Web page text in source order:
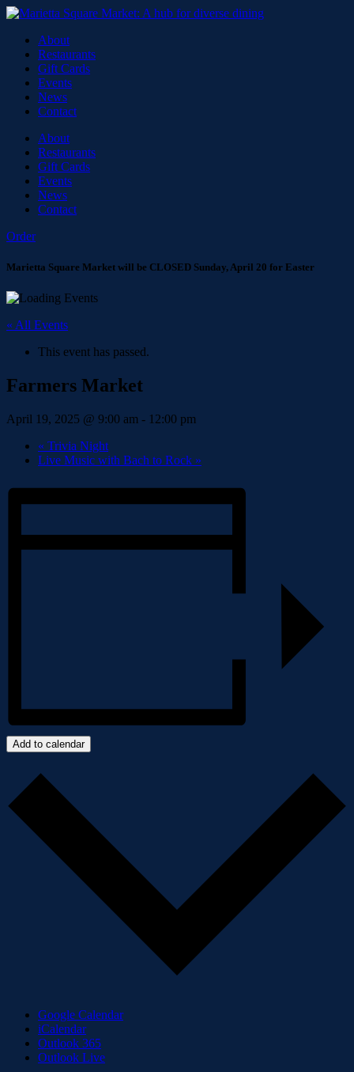
About
Restaurants
Gift Cards
Events
News
Contact
About
Restaurants
Gift Cards
Events
News
Contact
Order
Marietta Square Market will be CLOSED Sunday, April 20 for Easter
« All Events
This event has passed.
Farmers Market
April 19, 2025 @ 9:00 am - 12:00 pm
« Trivia Night
Live Music with Bach to Rock »
Add to calendar
Google Calendar
iCalendar
Outlook 365
Outlook Live